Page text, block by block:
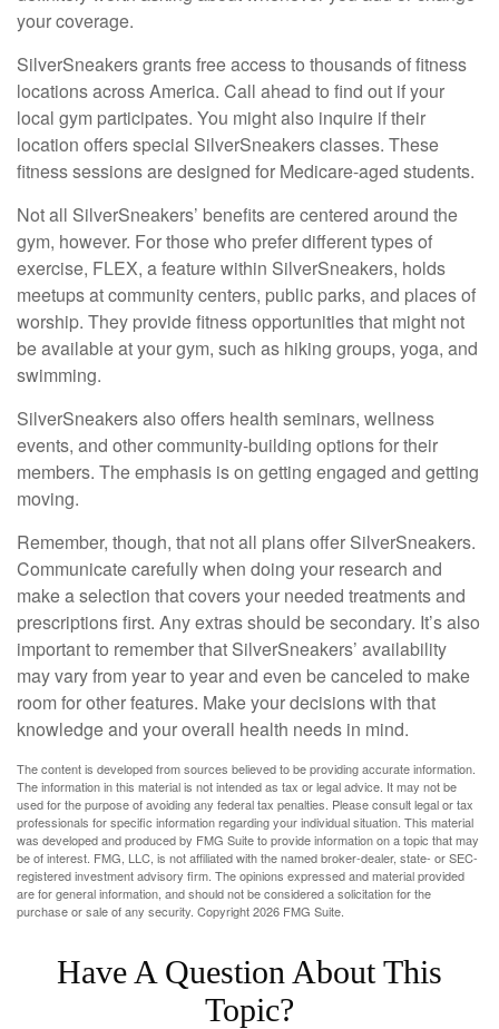
your coverage.
SilverSneakers grants free access to thousands of fitness
locations across America. Call ahead to find out if your
local gym participates. You might also inquire if their
location offers special SilverSneakers classes. These
fitness sessions are designed for Medicare-aged students.
Not all SilverSneakers’ benefits are centered around the
gym, however. For those who prefer different types of
exercise, FLEX, a feature within SilverSneakers, holds
meetups at community centers, public parks, and places of
worship. They provide fitness opportunities that might not
be available at your gym, such as hiking groups, yoga, and
swimming.
SilverSneakers also offers health seminars, wellness
events, and other community-building options for their
members. The emphasis is on getting engaged and getting
moving.
Remember, though, that not all plans offer SilverSneakers.
Communicate carefully when doing your research and
make a selection that covers your needed treatments and
prescriptions first. Any extras should be secondary. It’s also
important to remember that SilverSneakers’ availability
may vary from year to year and even be canceled to make
room for other features. Make your decisions with that
knowledge and your overall health needs in mind.
The content is developed from sources believed to be providing accurate information.
The information in this material is not intended as tax or legal advice. It may not be
used for the purpose of avoiding any federal tax penalties. Please consult legal or tax
professionals for specific information regarding your individual situation. This material
was developed and produced by FMG Suite to provide information on a topic that may
be of interest. FMG, LLC, is not affiliated with the named broker-dealer, state- or SEC-
registered investment advisory firm. The opinions expressed and material provided
are for general information, and should not be considered a solicitation for the
purchase or sale of any security. Copyright2026 FMG Suite.
Have A Question About This
Topic?